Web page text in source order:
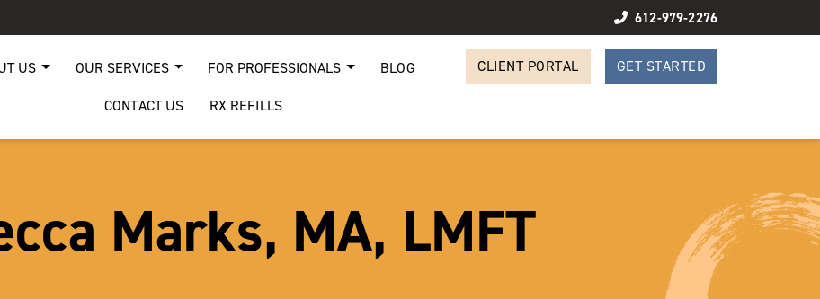
612-979-2276
US OUR SERVICES FOR PROFESSIONALS
BLOG
CONTACT US
RX REFILLS
CLIENT PORTAL GET STARTED
Marks, MA, LMFT